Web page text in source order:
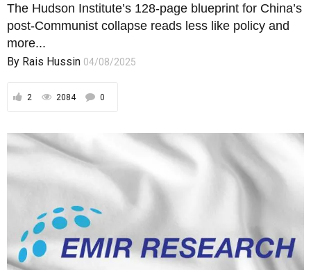
The Hudson Institute’s 128-page blueprint for China’s
post-Communist collapse reads less like policy and
more...
By Rais Hussin 04/08/2025
2 2084 0